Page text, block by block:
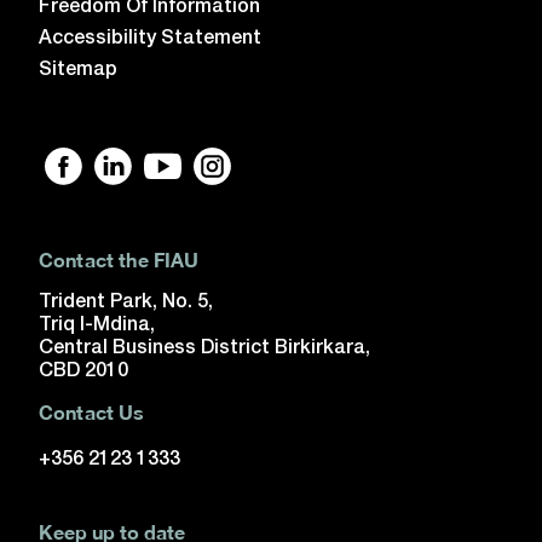
Freedom Of Information
Accessibility Statement
Sitemap
Contact the FIAU
Trident Park, No. 5,
Triq l-Mdina,
Central Business District Birkirkara,
CBD 2010
Contact Us
+356 2123 1333
Keep up to date